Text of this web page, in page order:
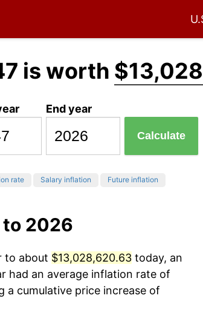
is worth
End year
Calculate
rate Salary inflation Future inflation
2026
to about $13,028,620.63 today, an
had an average inflation rate of
a cumulative price increase of